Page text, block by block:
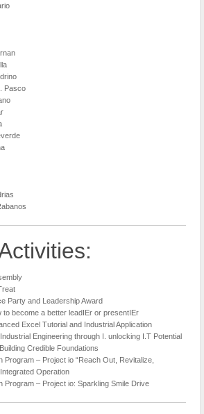
Pasco
Party and Leadership Award
to become a better leadIEr or presentIEr
Excel Tutorial and Industrial Application
Engineering through I. unlocking I.T Potential
Credible Foundations
Program – Project io “Reach Out, Revitalize,
Operation
Program – Project io: Sparkling Smile Drive